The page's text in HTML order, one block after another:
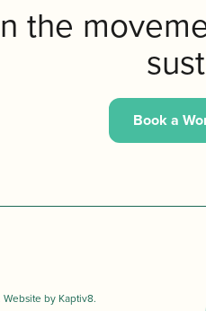
the
Book a
by Kaptiv8.